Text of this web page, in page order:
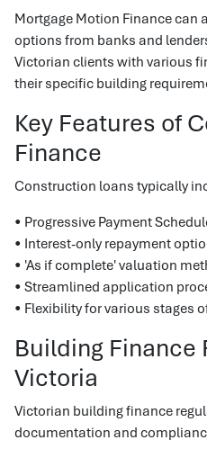
Mortgage Motion Finance can
options from banks and
Victorian clients with various
their specific building
Key Features of
Finance
Construction loans typically
• Progressive Payment
• Interest-only repayment
• 'As if complete' valuation
• Streamlined application
• Flexibility for various stages
Building Finance
Victoria
Victorian building finance
documentation and